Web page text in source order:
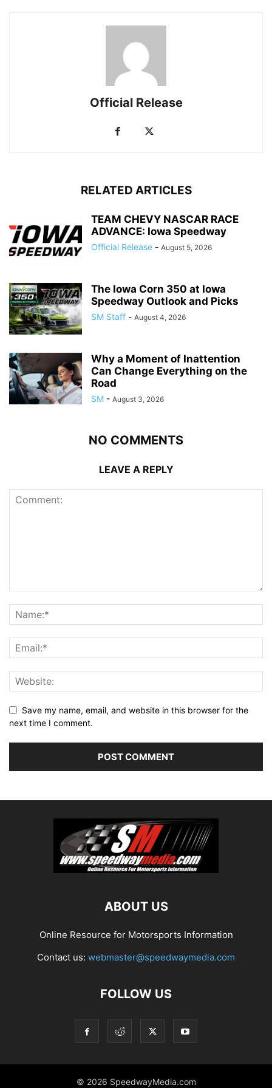
Official Release
RELATED ARTICLES
TEAM CHEVY NASCAR RACE
ADVANCE: Iowa Speedway
Official Release - August 5, 2026
The Iowa Corn 350 at Iowa
Speedway Outlook and Picks
SM Staff - August 4, 2026
Why a Moment of Inattention
Can Change Everything on the
Road
SM - August 3, 2026
NO COMMENTS
LEAVE A REPLY
Save my name, email, and website in this browser for the
next time I comment.
ABOUT US
Online Resource for Motorsports Information
Contact us: webmaster@speedwaymedia.com
FOLLOW US
© 2026 SpeedwayMedia.com